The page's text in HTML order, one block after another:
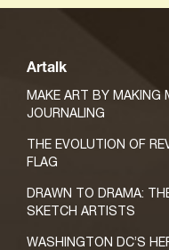
Artalk
MAKE ART BY MAKING
JOURNALING
THE EVOLUTION OF
FLAG
DRAWN TO DRAMA:
SKETCH ARTISTS
WASHINGTON DC’S